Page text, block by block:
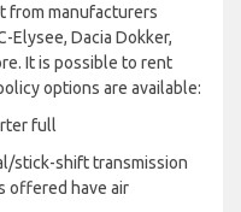
from manufacturers
Elysee, Dacia Dokker,
It is possible to rent
options are available:
full
stick-shift transmission
offered have air